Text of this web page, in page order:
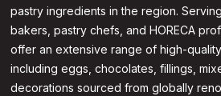
pastry ingredients in the region.
bakers, pastry chefs, and HORECA
offer an extensive range of high-
including eggs, chocolates, fillings,
decorations sourced from globally